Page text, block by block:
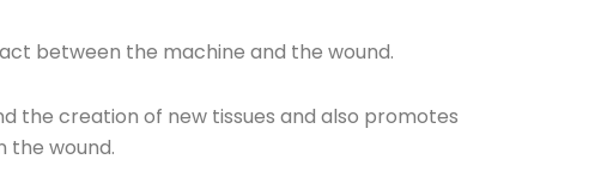
between the machine and the wound.
the creation of new tissues and also promotes
the wound.